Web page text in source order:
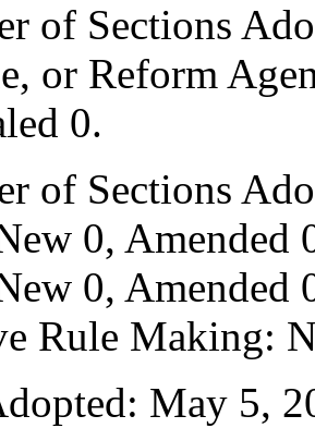
of Sections
or Reform
0.
of Sections
0,
0, Amended
Rule Making:
May 5,